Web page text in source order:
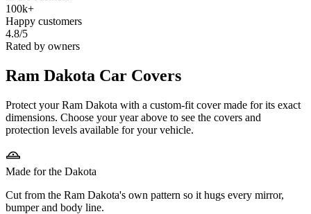
100k+
Happy customers
4.8/5
Rated by owners
Ram Dakota Car Covers
Protect your Ram Dakota with a custom-fit cover made for its exact
dimensions. Choose your year above to see the covers and
protection levels available for your vehicle.
Made for the Dakota
Cut from the Ram Dakota's own pattern so it hugs every mirror,
bumper and body line.